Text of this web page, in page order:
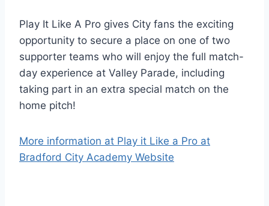
Play It Like A Pro gives City fans the exciting
opportunity to secure a place on one of two
supporter teams who will enjoy the full match-
day experience at Valley Parade, including
taking part in an extra special match on the
home pitch!
More information at Play it Like a Pro at
Bradford City Academy Website